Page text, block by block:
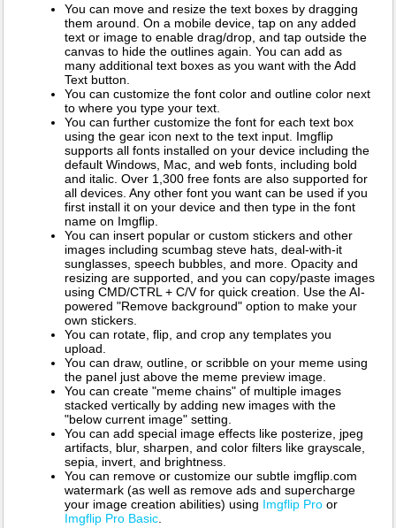
You can move and resize the text boxes by dragging
them around. On a mobile device, tap on any added
text or image to enable drag/drop, and tap outside the
canvas to hide the outlines again. You can add as
many additional text boxes as you want with the Add
Text button.
You can customize the font color and outline color next
to where you type your text.
You can further customize the font for each text box
using the gear icon next to the text input. Imgflip
supports all fonts installed on your device including the
default Windows, Mac, and web fonts, including bold
and italic. Over 1,300 free fonts are also supported for
all devices. Any other font you want can be used if you
first install it on your device and then type in the font
name on Imgflip.
You can insert popular or custom stickers and other
images including scumbag steve hats, deal-with-it
sunglasses, speech bubbles, and more. Opacity and
resizing are supported, and you can copy/paste images
using CMD/CTRL + C/V for quick creation. Use the AI-
powered "Remove background" option to make your
own stickers.
You can rotate, flip, and crop any templates you
upload.
You can draw, outline, or scribble on your meme using
the panel just above the meme preview image.
You can create "meme chains" of multiple images
stacked vertically by adding new images with the
"below current image" setting.
You can add special image effects like posterize, jpeg
artifacts, blur, sharpen, and color filters like grayscale,
sepia, invert, and brightness.
You can remove or customize our subtle imgflip.com
watermark (as well as remove ads and supercharge
your image creation abilities) using Imgflip Pro or
Imgflip Pro Basic